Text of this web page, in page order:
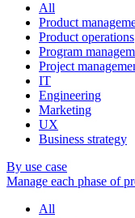
All
Product
Product operations
Program
Project
IT
Engineering
Marketing
UX
Business strategy
By use case
Manage each phase of
All